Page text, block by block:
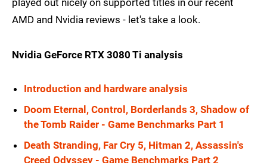
RTX 30901080p
RX 6900 XT1080p
played out nicely on supported titles in our recent
AMD and Nvidia reviews - let's take a look.
Nvidia GeForce RTX 3080 Ti analysis
Introduction and hardware analysis
Doom Eternal, Control, Borderlands 3, Shadow of
the Tomb Raider - Game Benchmarks Part 1
Death Stranding, Far Cry 5, Hitman 2, Assassin's
Creed Odyssey - Game Benchmarks Part 2